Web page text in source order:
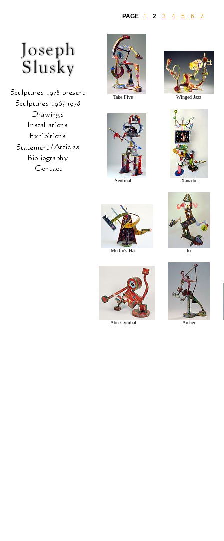
PAGE 1 2 3 4 5 6 7
Take Five Winged Jazz
Sentinal Xanadu
Merlin's Hat Io
Abu Cymbal Archer